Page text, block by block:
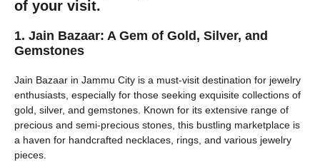
of your visit.
1. Jain Bazaar: A Gem of Gold, Silver, and
Gemstones
Jain Bazaar in Jammu City is a must-visit destination for jewelry
enthusiasts, especially for those seeking exquisite collections of
gold, silver, and gemstones. Known for its extensive range of
precious and semi-precious stones, this bustling marketplace is
a haven for handcrafted necklaces, rings, and various jewelry
pieces.